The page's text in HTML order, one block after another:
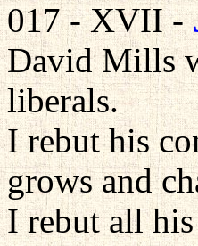
017 - XVII -
David Mills
liberals.
I rebut his
grows and
I rebut all